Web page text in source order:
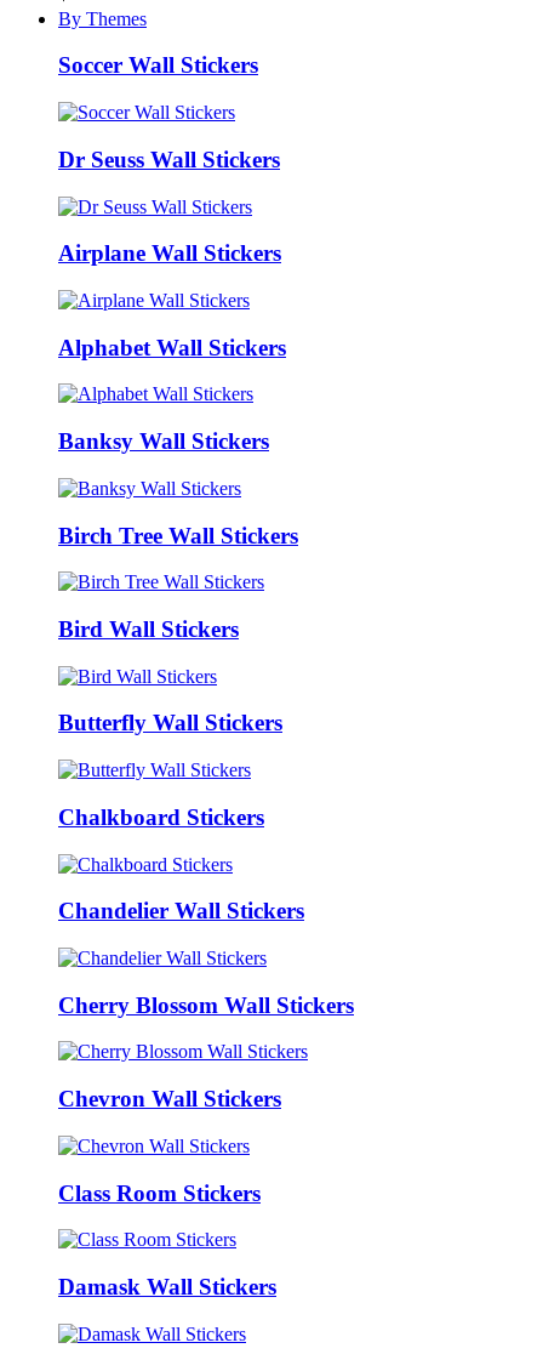
By Themes
Soccer Wall Stickers
Dr Seuss Wall Stickers
Airplane Wall Stickers
Alphabet Wall Stickers
Banksy Wall Stickers
Birch Tree Wall Stickers
Bird Wall Stickers
Butterfly Wall Stickers
Chalkboard Stickers
Chandelier Wall Stickers
Cherry Blossom Wall Stickers
Chevron Wall Stickers
Class Room Stickers
Damask Wall Stickers